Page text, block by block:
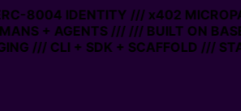
8004 IDENTITY /// x402
+ AGENTS ////// BUILT ON
/// CLI + SDK + SCAFFOLD ///